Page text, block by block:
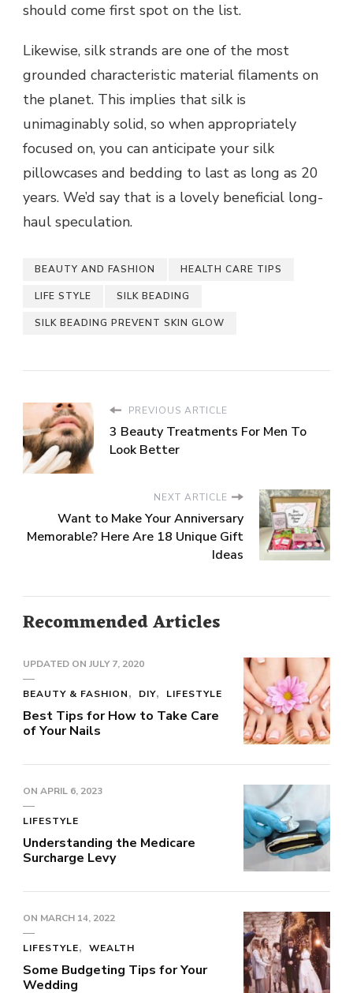
should come first spot on the list.
Likewise, silk strands are one of the most
grounded characteristic material filaments on
the planet. This implies that silk is
unimaginably solid, so when appropriately
focused on, you can anticipate your silk
pillowcases and bedding to last as long as 20
years. We’d say that is a lovely beneficial long-
haul speculation.
BEAUTY AND FASHION HEALTH CARE TIPS
LIFE STYLE SILK BEADING
SILK BEADING PREVENT SKIN GLOW
PREVIOUS ARTICLE
3 Beauty Treatments For Men To
Look Better
NEXT ARTICLE
Want to Make Your Anniversary
Memorable? Here Are 18 Unique Gift
Ideas
Recommended Articles
UPDATED ON JULY 7, 2020
BEAUTY & FASHION DIY LIFESTYLE
Best Tips for How to Take Care
of Your Nails
ON APRIL 6, 2023
LIFESTYLE
Understanding the Medicare
Surcharge Levy
ON MARCH 14, 2022
LIFESTYLE WEALTH
Some Budgeting Tips for Your
Wedding